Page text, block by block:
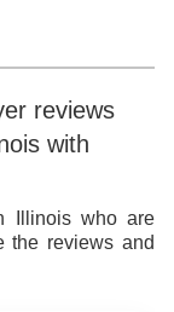
reviews
with
Illinois who are
the reviews and